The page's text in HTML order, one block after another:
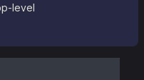
level